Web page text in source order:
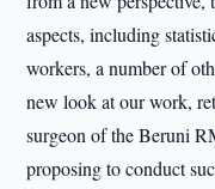
aspects, including
workers, a number of
new look at our work,
surgeon of the Beruni
proposing to conduct